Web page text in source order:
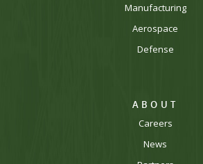
Manufacturing
Aerospace
Defense
ABOUT
Careers
News